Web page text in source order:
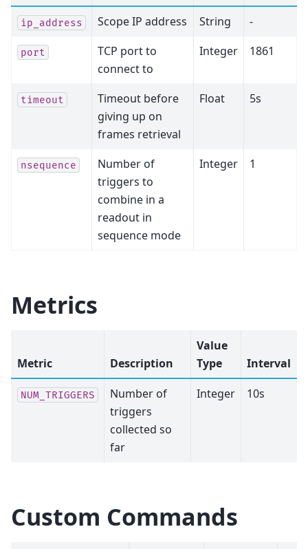
ip_address Scope IP address String -
port
TCP port to
connect to
Integer 1861
timeout
Timeout before
giving up on
frames retrieval
Float 5s
nsequence
Number of
triggers to
combine in a
readout in
sequence mode
Integer 1
Metrics
Metric Description
Value
Type
Interval
NUM_TRIGGERS
Number of
triggers
collected so
far
Integer 10s
Custom Commands